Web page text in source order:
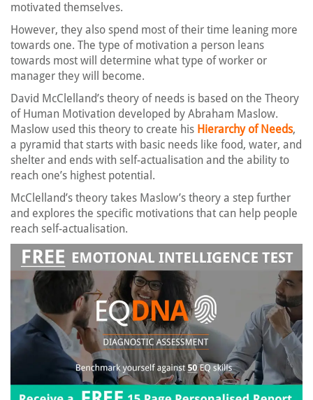
motivated themselves.
However, they also spend most of their time leaning more
towards one. The type of motivation a person leans
towards most will determine what type of worker or
manager they will become.
David McClelland’s theory of needs is based on the Theory
of Human Motivation developed by Abraham Maslow.
Maslow used this theory to create his Hierarchy of Needs,
a pyramid that starts with basic needs like food, water, and
shelter and ends with self-actualisation and the ability to
reach one’s highest potential.
McClelland’s theory takes Maslow’s theory a step further
and explores the specific motivations that can help people
reach self-actualisation.